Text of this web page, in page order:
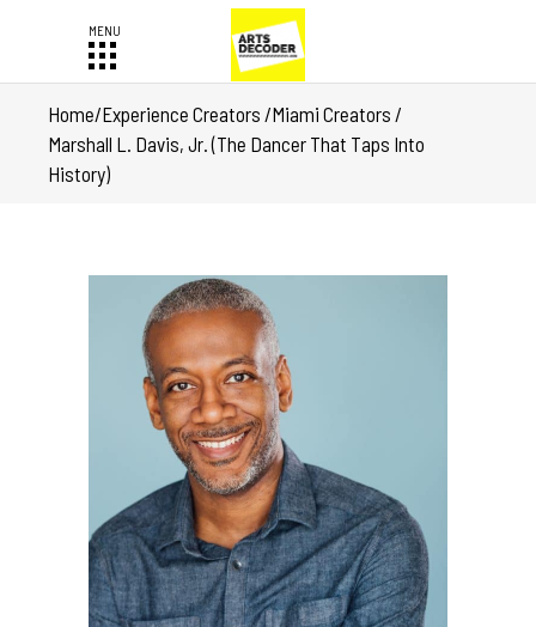
Home/Experience Creators /Miami Creators /
Marshall L. Davis, Jr. (The Dancer That Taps Into
History)